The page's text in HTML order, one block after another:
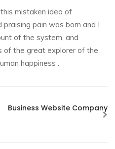
mistaken idea of
praising pain was born and I
of the system, and
of the great explorer of the
happiness .
Business Website Company